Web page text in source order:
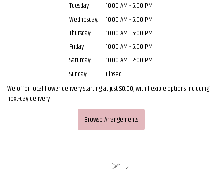
Tuesday:
10:00 AM - 5:00 PM
Wednesday:
10:00 AM - 5:00 PM
Thursday:
10:00 AM - 5:00 PM
Friday:
10:00 AM - 5:00 PM
Saturday:
10:00 AM - 2:00 PM
Sunday:
Closed
We offer local flower delivery starting at just $0.00, with flexible options including
next-day delivery.
Browse Arrangements